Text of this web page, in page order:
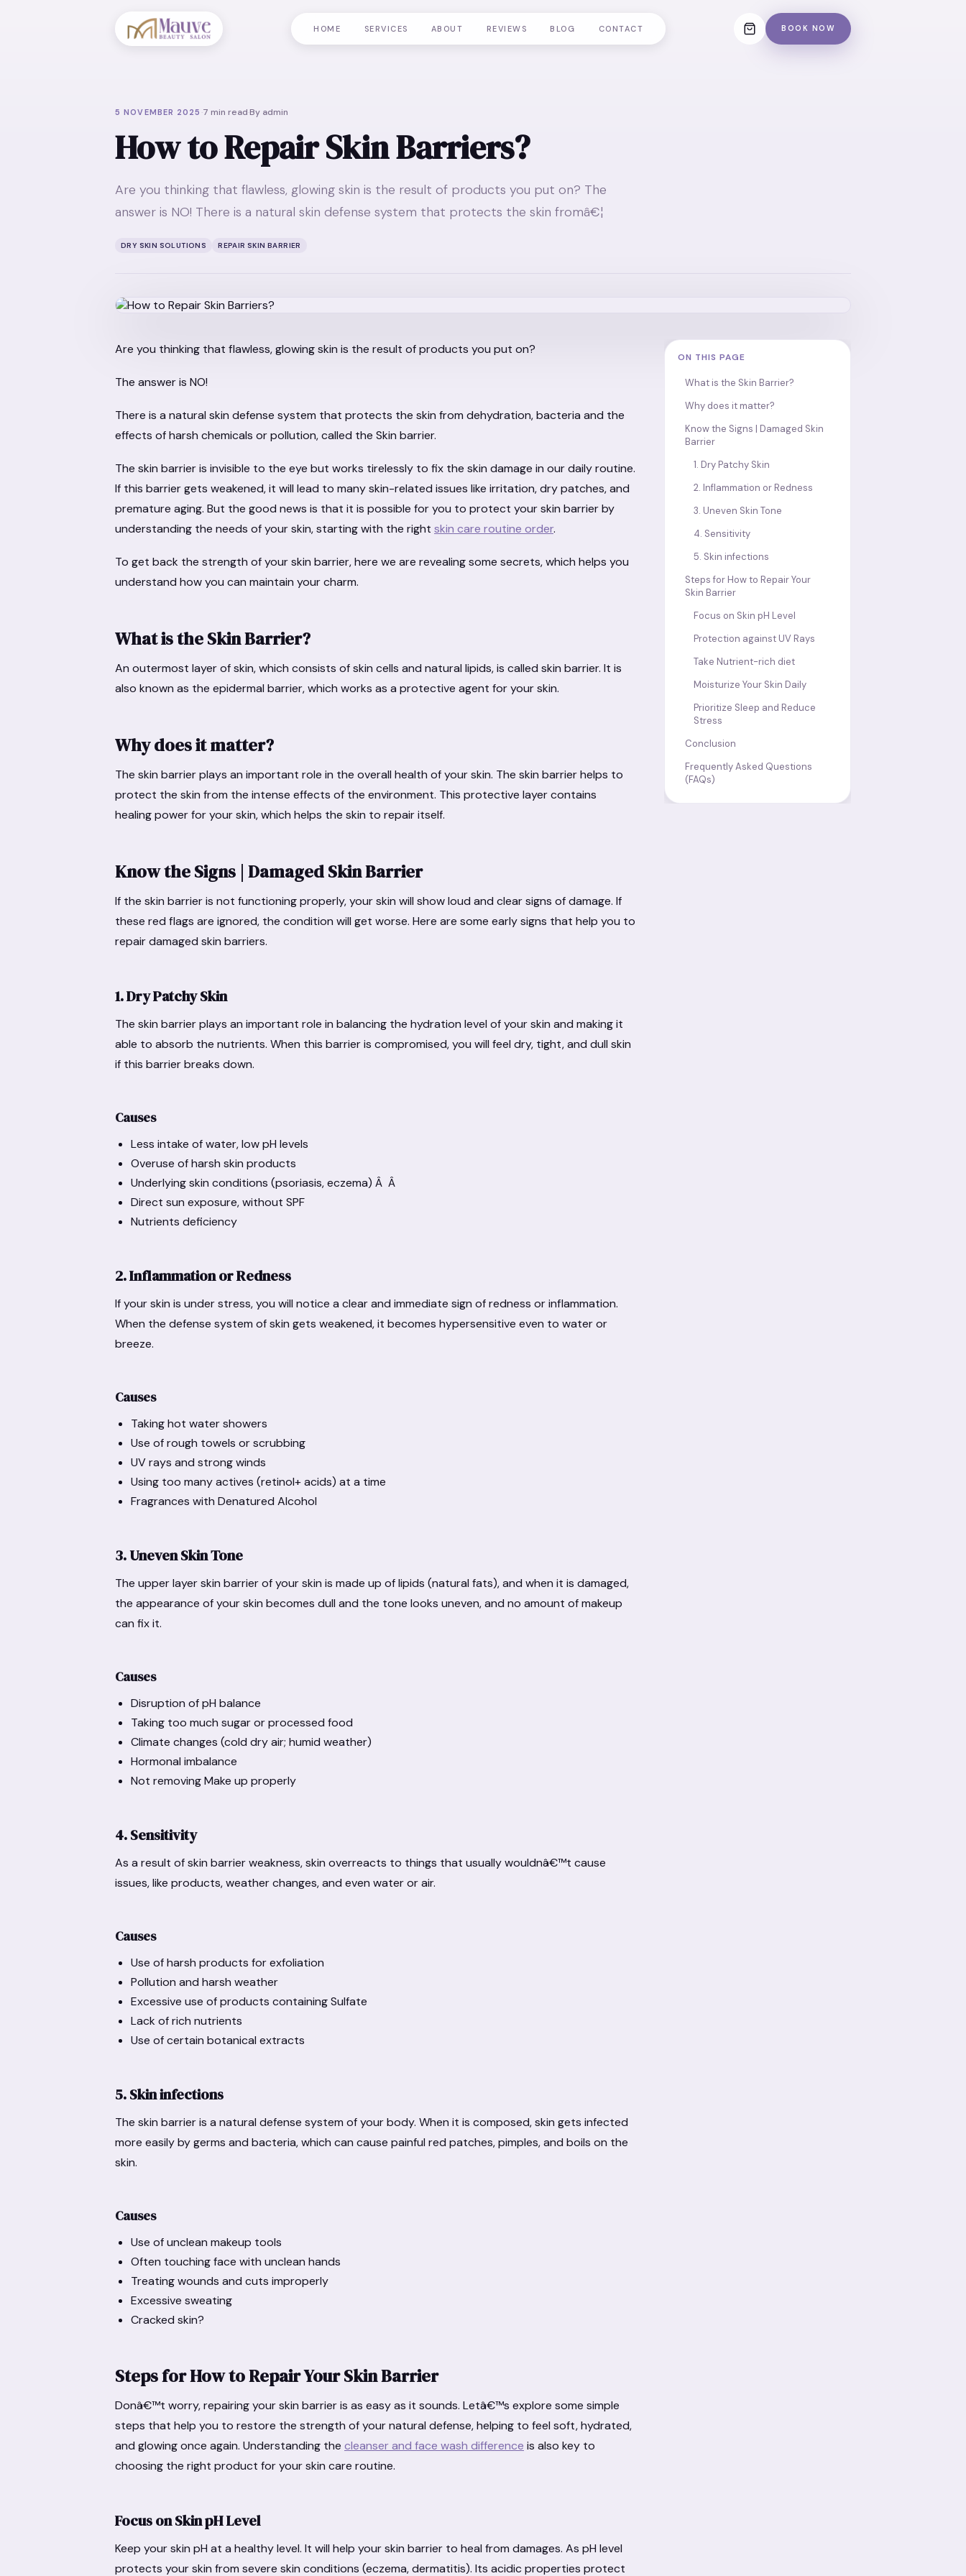
HOME SERVICES ABOUT REVIEWS BLOG CONTACT BOOK NOW
5 NOVEMBER 2025 ·7 min read·By admin
How to Repair Skin Barriers?
Are you thinking that flawless, glowing skin is the result of products you put on? The
answer is NO! There is a natural skin defense system that protects the skin fromâ€¦
DRY SKIN SOLUTIONS REPAIR SKIN BARRIER
Are you thinking that flawless, glowing skin is the result of products you put on?
The answer is NO!
There is a natural skin defense system that protects the skin from dehydration, bacteria and the
effects of harsh chemicals or pollution, called the Skin barrier.
The skin barrier is invisible to the eye but works tirelessly to fix the skin damage in our daily routine.
If this barrier gets weakened, it will lead to many skin-related issues like irritation, dry patches, and
premature aging. But the good news is that it is possible for you to protect your skin barrier by
understanding the needs of your skin, starting with the right skin care routine order.
To get back the strength of your skin barrier, here we are revealing some secrets, which helps you
understand how you can maintain your charm.
What is the Skin Barrier?
An outermost layer of skin, which consists of skin cells and natural lipids, is called skin barrier. It is
also known as the epidermal barrier, which works as a protective agent for your skin.
Why does it matter?
The skin barrier plays an important role in the overall health of your skin. The skin barrier helps to
protect the skin from the intense effects of the environment. This protective layer contains
healing power for your skin, which helps the skin to repair itself.
Know the Signs | Damaged Skin Barrier
If the skin barrier is not functioning properly, your skin will show loud and clear signs of damage. If
these red flags are ignored, the condition will get worse. Here are some early signs that help you to
repair damaged skin barriers.
1. Dry Patchy Skin
The skin barrier plays an important role in balancing the hydration level of your skin and making it
able to absorb the nutrients. When this barrier is compromised, you will feel dry, tight, and dull skin
if this barrier breaks down.
Causes
Less intake of water, low pH levels
Overuse of harsh skin products
Underlying skin conditions (psoriasis, eczema) Â Â
Direct sun exposure, without SPF
Nutrients deficiency
2. Inflammation or Redness
If your skin is under stress, you will notice a clear and immediate sign of redness or inflammation.
When the defense system of skin gets weakened, it becomes hypersensitive even to water or
breeze.
Causes
Taking hot water showers
Use of rough towels or scrubbing
UV rays and strong winds
Using too many actives (retinol+ acids) at a time
Fragrances with Denatured Alcohol
3. Uneven Skin Tone
The upper layer skin barrier of your skin is made up of lipids (natural fats), and when it is damaged,
the appearance of your skin becomes dull and the tone looks uneven, and no amount of makeup
can fix it.
Causes
Disruption of pH balance
Taking too much sugar or processed food
Climate changes (cold dry air; humid weather)
Hormonal imbalance
Not removing Make up properly
4. Sensitivity
As a result of skin barrier weakness, skin overreacts to things that usually wouldnâ€™t cause
issues, like products, weather changes, and even water or air.
Causes
Use of harsh products for exfoliation
Pollution and harsh weather
Excessive use of products containing Sulfate
Lack of rich nutrients
Use of certain botanical extracts
5. Skin infections
The skin barrier is a natural defense system of your body. When it is composed, skin gets infected
more easily by germs and bacteria, which can cause painful red patches, pimples, and boils on the
skin.
Causes
Use of unclean makeup tools
Often touching face with unclean hands
Treating wounds and cuts improperly
Excessive sweating
Cracked skin?
Steps for How to Repair Your Skin Barrier
Donâ€™t worry, repairing your skin barrier is as easy as it sounds. Letâ€™s explore some simple
steps that help you to restore the strength of your natural defense, helping to feel soft, hydrated,
and glowing once again. Understanding the cleanser and face wash difference is also key to
choosing the right product for your skin care routine.
Focus on Skin pH Level
Keep your skin pH at a healthy level. It will help your skin barrier to heal from damages. As pH level
protects your skin from severe skin conditions (eczema, dermatitis). Its acidic properties protect
ON THIS PAGE
What is the Skin Barrier?
Why does it matter?
Know the Signs | Damaged Skin
Barrier
1. Dry Patchy Skin
2. Inflammation or Redness
3. Uneven Skin Tone
4. Sensitivity
5. Skin infections
Steps for How to Repair Your
Skin Barrier
Focus on Skin pH Level
Protection against UV Rays
Take Nutrient-rich diet
Moisturize Your Skin Daily
Prioritize Sleep and Reduce
Stress
Conclusion
Frequently Asked Questions
(FAQs)